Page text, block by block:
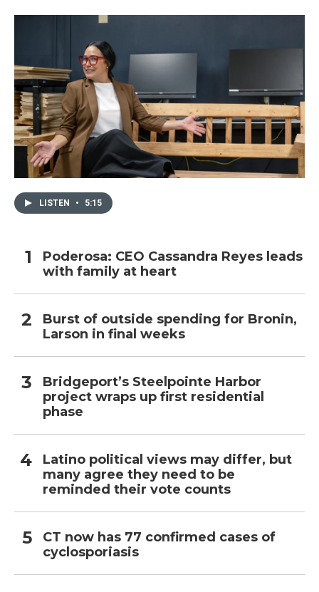
k
n
LISTEN • 5:15
Poderosa: CEO Cassandra Reyes leads
with family at heart
Burst of outside spending for Bronin,
Larson in final weeks
Bridgeport’s Steelpointe Harbor
project wraps up first residential
phase
Latino political views may differ, but
many agree they need to be
reminded their vote counts
CT now has 77 confirmed cases of
cyclosporiasis